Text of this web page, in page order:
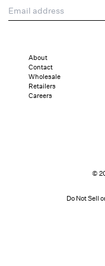
Email address
About
Contact
Wholesale
Retailers
Careers
©
Do Not Sell